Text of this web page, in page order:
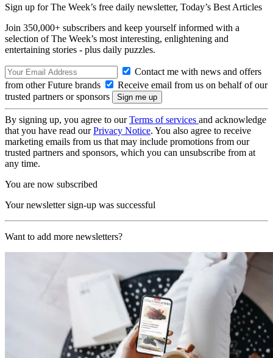
Sign up for The Week’s free daily newsletter, Today’s Best Articles
Join 350,000+ subscribers and keep yourself informed with a
selection of The Week’s most interesting, enlightening and
entertaining stories - plus daily puzzles.
Contact me with news and offers
from other Future brands
Receive email from us on behalf of our
trusted partners or sponsors
By signing up, you agree to ourTerms of services and acknowledge
that you have read ourPrivacy Notice. You also agree to receive
marketing emails from us that may include promotions from our
trusted partners and sponsors, which you can unsubscribe from at
any time.
You are now subscribed
Your newsletter sign-up was successful
Want to add more newsletters?